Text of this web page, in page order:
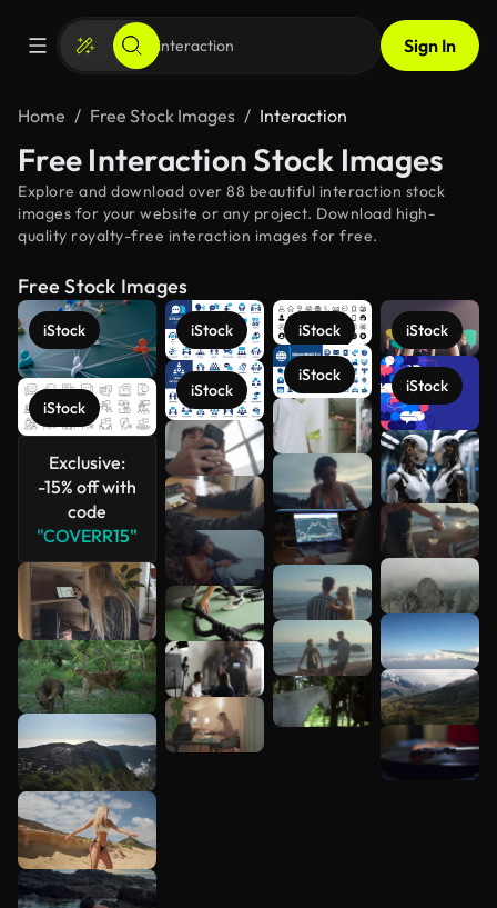
Sign In
Home Free Stock Images Interaction
Free Interaction Stock Images
Explore and download over 88 beautiful interaction stock
images for your website or any project. Download high-
quality royalty-free interaction images for free.
Free Stock Images
iStock
iStock
Exclusive:
-15% off with
code
"COVERR15"
iStock
iStock
iStock
iStock
iStock
iStock
See more